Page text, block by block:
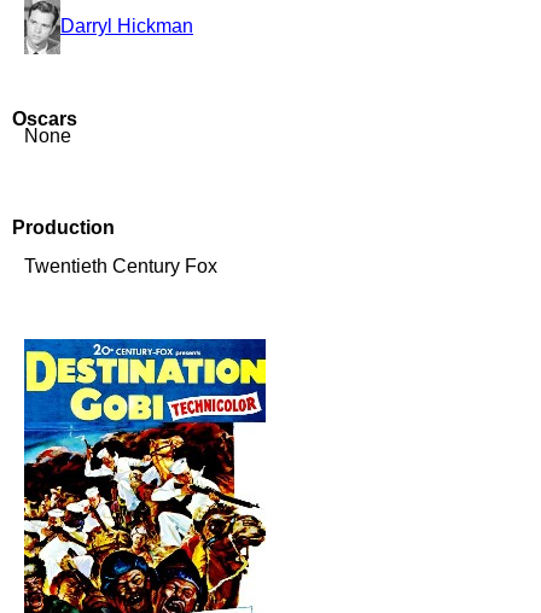
Darryl Hickman
Oscars
None
Production
Twentieth Century Fox